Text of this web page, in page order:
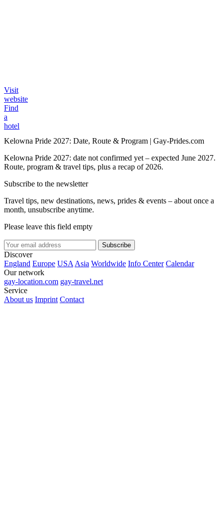
Visit
website
Find
a
hotel
Kelowna Pride 2027: Date, Route & Program | Gay-Prides.com
Kelowna Pride 2027: date not confirmed yet – expected June 2027.
Route, program & travel tips, plus a recap of 2026.
Subscribe to the newsletter
Travel tips, new destinations, news, prides & events – about once a
month, unsubscribe anytime.
Please leave this field empty
Subscribe
Discover
England Europe USAAsia Worldwide Info Center Calendar
Our network
gay-location.com gay-travel.net
Service
About us Imprint Contact